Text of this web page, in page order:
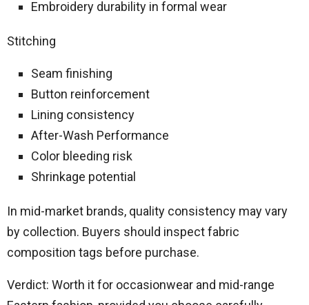
Embroidery durability in formal wear
Stitching
Seam finishing
Button reinforcement
Lining consistency
After-Wash Performance
Color bleeding risk
Shrinkage potential
In mid-market brands, quality consistency may vary
by collection. Buyers should inspect fabric
composition tags before purchase.
Verdict: Worth it for occasionwear and mid-range